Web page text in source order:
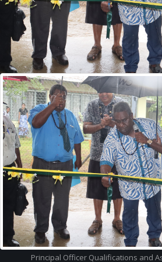
QuickMenu
Accredited
Registered
Latest News
VQA Newsletters
VQA Documents
VQA Glossary
Contact Us
Latest Info
Assessment and Moderation
Principal Officer Qualifications and